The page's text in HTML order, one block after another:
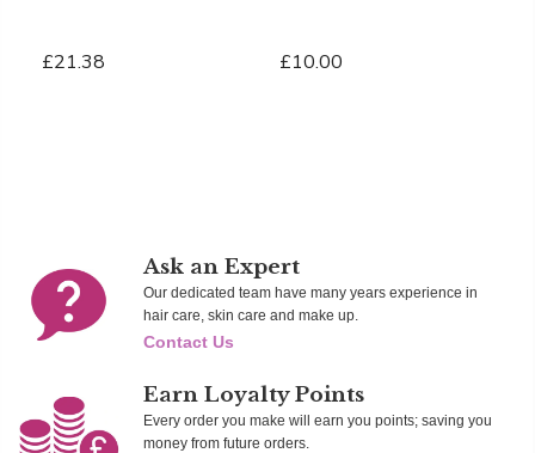
£21.38 £10.00
Ask an Expert
Our dedicated team have many years experience in
hair care, skin care and make up.
Contact Us
Earn Loyalty Points
Every order you make will earn you points; saving you
money from future orders.